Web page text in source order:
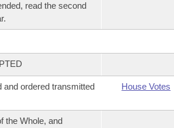
read the second
and ordered transmitted
House Votes
the Whole, and